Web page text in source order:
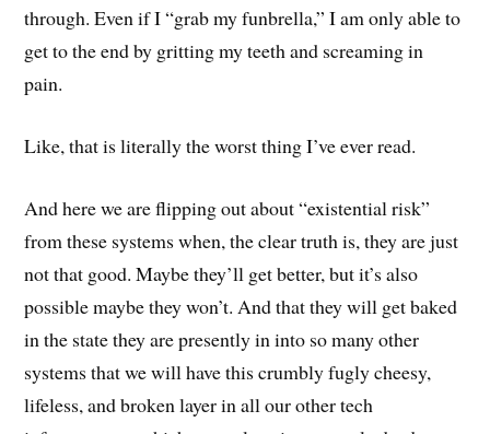
through. Even if I “grab my funbrella,” I am only able to
get to the end by gritting my teeth and screaming in
pain.
Like, that is literally the worst thing I’ve ever read.
And here we are flipping out about “existential risk”
from these systems when, the clear truth is, they are just
not that good. Maybe they’ll get better, but it’s also
possible maybe they won’t. And that they will get baked
in the state they are presently in into so many other
systems that we will have this crumbly fugly cheesy,
lifeless, and broken layer in all our other tech